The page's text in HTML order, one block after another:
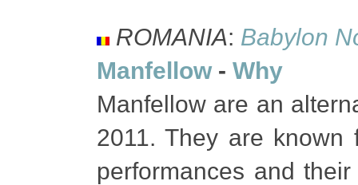
ROMANIA: Babylon
Manfellow- Why
Manfellow are an
2011. They are known
performances and